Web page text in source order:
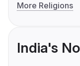
More Religions
India's